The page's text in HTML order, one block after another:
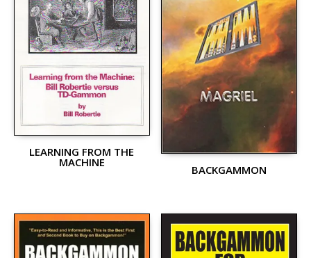
LEARNING FROM THE
MACHINE
BACKGAMMON